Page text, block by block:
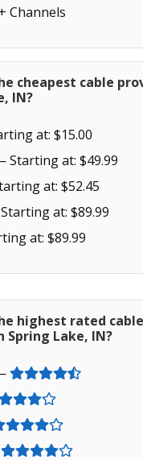
Channels
cheapest cable
IN?
at: $15.00
Starting at: $49.99
at: $52.45
at: $89.99
at: $89.99
highest rated cable
Spring Lake, IN?